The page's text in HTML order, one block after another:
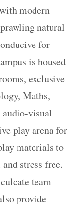
modern
natural
for
is housed
exclusive
Maths,
visual
play arena for
materials to
stress free.
team
provide